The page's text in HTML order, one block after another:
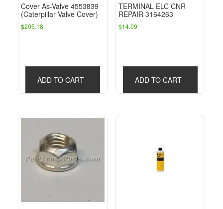
Cover As-Valve 4553839
(Caterpillar Valve Cover)
$205.18
ADD TO CART
TERMINAL ELC CNR
REPAIR 3164263
$14.09
ADD TO CART